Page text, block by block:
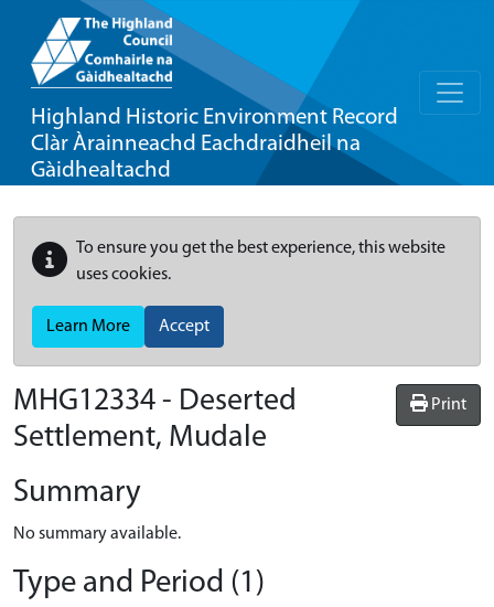
Highland Historic Environment Record
Clàr Àrainneachd Eachdraidheil na
Gàidhealtachd
To ensure you get the best experience, this website
uses cookies.
Learn More Accept
Print
MHG12334 - Deserted
Settlement, Mudale
Summary
No summary available.
Type and Period (1)